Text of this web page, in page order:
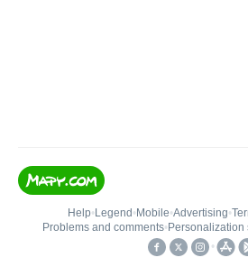
Help• Legend • Mobile•Advertising•
Problems and comments• Personalization
•